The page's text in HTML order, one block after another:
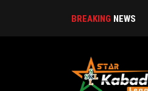
BREAKING NEWS